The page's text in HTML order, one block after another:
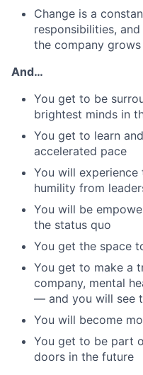
Change is a
responsibilities,
the company grows
And…
You get to be
brightest minds in
You get to learn
accelerated pace
You will experience
humility from
You will be
the status quo
You get the space
You get to make a
company, mental
— and you will see
You will become
You get to be part
doors in the future